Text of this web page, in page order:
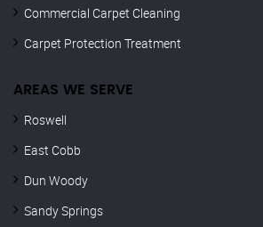
Commercial Carpet Cleaning
Carpet Protection Treatment
AREAS WE SERVE
Roswell
East Cobb
Dun Woody
Sandy Springs